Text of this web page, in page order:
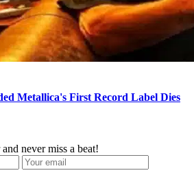
Metallica's First Record Label Dies
never miss a beat!